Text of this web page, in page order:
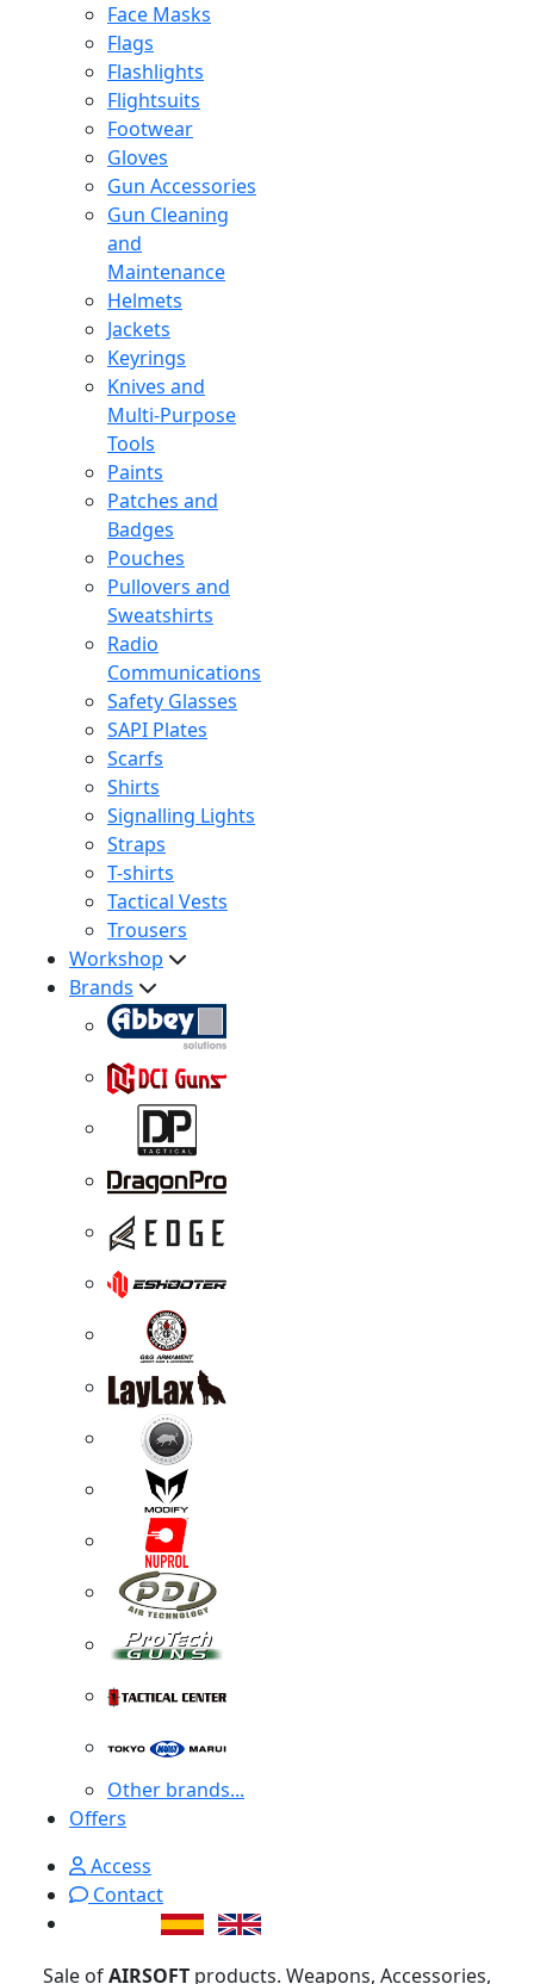
Face Masks
Flags
Flashlights
Flightsuits
Footwear
Gloves
Gun Accessories
Gun Cleaning
and
Maintenance
Helmets
Jackets
Keyrings
Knives and
Multi-Purpose
Tools
Paints
Patches and
Badges
Pouches
Pullovers and
Sweatshirts
Radio
Communications
Safety Glasses
SAPI Plates
Scarfs
Shirts
Signalling Lights
Straps
T-shirts
Tactical Vests
Trousers
Workshop
Brands
Other brands...
Offers
Access
Contact
Sale ofAIRSOFT products. Weapons, Accessories,